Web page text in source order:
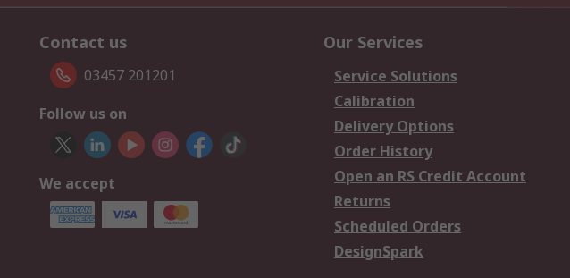
Contact us
03457 201201
Follow us on
We accept
Our Services
Service Solutions
Calibration
Delivery Options
Order History
Open an RS Credit Account
Returns
Scheduled Orders
DesignSpark